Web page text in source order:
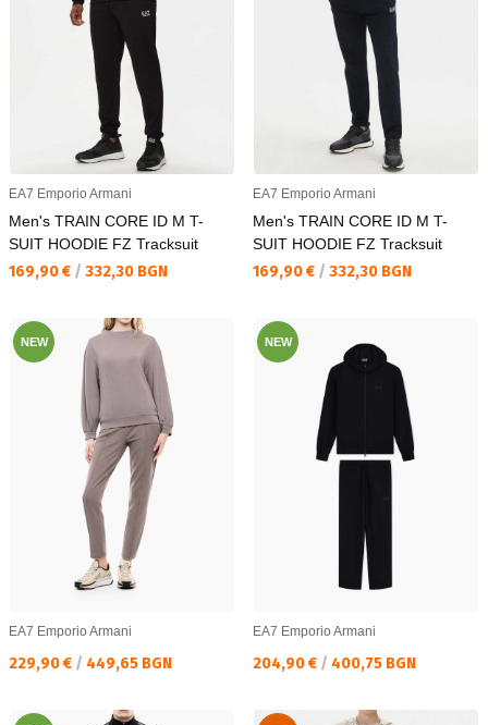
EA7 Emporio Armani
Men's TRAIN CORE ID M T-
SUIT HOODIE FZ Tracksuit
Текуща цена:
169,90 € / 332,30 BGN
EA7 Emporio Armani
Men's TRAIN CORE ID M T-
SUIT HOODIE FZ Tracksuit
Текуща цена:
169,90 € / 332,30 BGN
NEW
EA7 Emporio Armani
Текуща цена:
229,90 € / 449,65 BGN
NEW
EA7 Emporio Armani
Текуща цена:
204,90 € / 400,75 BGN